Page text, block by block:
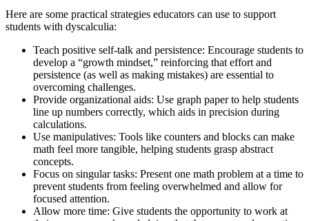
Here are some practical strategies educators can use to support
students with dyscalculia:
Teach positive self-talk and persistence: Encourage students to
develop a “growth mindset,” reinforcing that effort and
persistence (as well as making mistakes) are essential to
overcoming challenges.
Provide organizational aids: Use graph paper to help students
line up numbers correctly, which aids in precision during
calculations.
Use manipulatives: Tools like counters and blocks can make
math feel more tangible, helping students grasp abstract
concepts.
Focus on singular tasks: Present one math problem at a time to
prevent students from feeling overwhelmed and allow for
focused attention.
Allow more time: Give students the opportunity to work at